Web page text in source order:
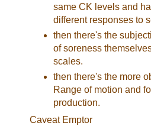
same CK levels and
different responses to
then there's the
of soreness
scales.
then there's the more
Range of motion and
production.
Caveat Emptor